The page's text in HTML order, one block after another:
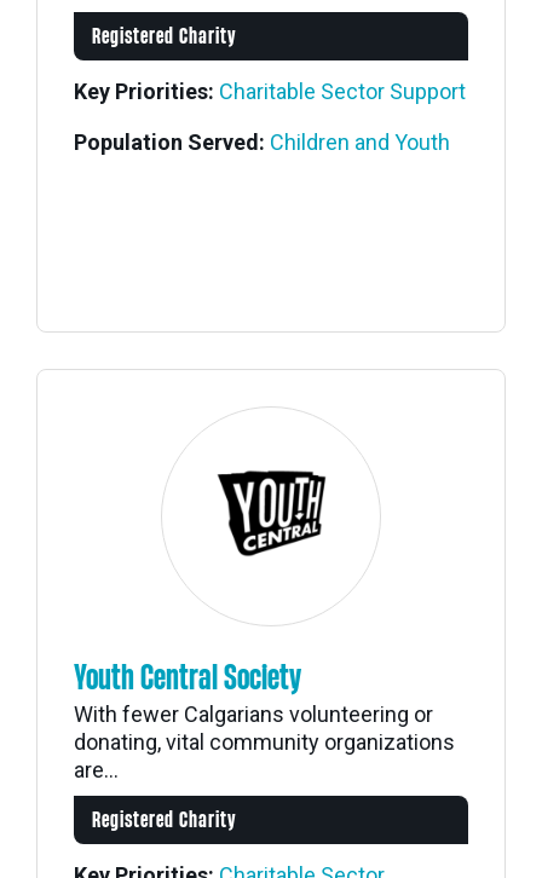
Registered Charity
Key Priorities: Charitable Sector Support
Population Served: Children and Youth
Youth Central Society
With fewer Calgarians volunteering or
donating, vital community organizations
are...
Registered Charity